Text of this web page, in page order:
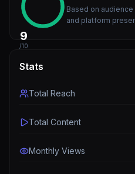
9
/10
Based on
and platform
Stats
Total Reach
Total Content
Monthly Views